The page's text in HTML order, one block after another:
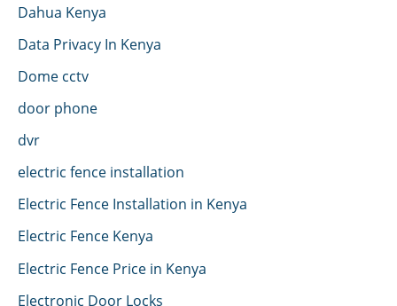
Dahua Kenya
Data Privacy In Kenya
Dome cctv
door phone
dvr
electric fence installation
Electric Fence Installation in Kenya
Electric Fence Kenya
Electric Fence Price in Kenya
Electronic Door Locks